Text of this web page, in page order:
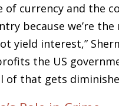
of currency and the
because we’re
yield interest,”
the US
of that gets